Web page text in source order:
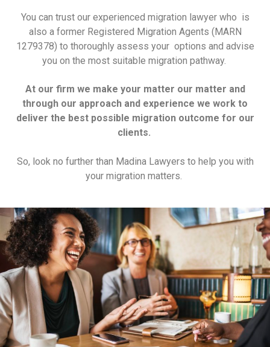
You can trust our experienced migration lawyer who is
also a former Registered Migration Agents (MARN
1279378) to thoroughly assess your options and advise
you on the most suitable migration pathway.
At our firm we make your matter our matter and
through our approach and experience we work to
deliver the best possible migration outcome for our
clients.
So, look no further than Madina Lawyers to help you with
your migration matters.